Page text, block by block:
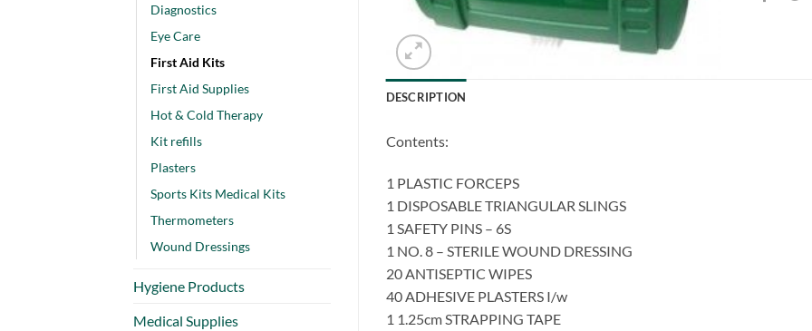
Diagnostics
Eye Care
First Aid Kits
First Aid Supplies
Hot & Cold Therapy
Kit refills
Plasters
Sports Kits Medical Kits
Thermometers
Wound Dressings
Hygiene Products
Medical Supplies
DESCRIPTION
Contents:
1 PLASTIC FORCEPS
1 DISPOSABLE TRIANGULAR SLINGS
1 SAFETY PINS – 6S
1 NO. 8 – STERILE WOUND DRESSING
20 ANTISEPTIC WIPES
40 ADHESIVE PLASTERS I/w
1 1.25cm STRAPPING TAPE